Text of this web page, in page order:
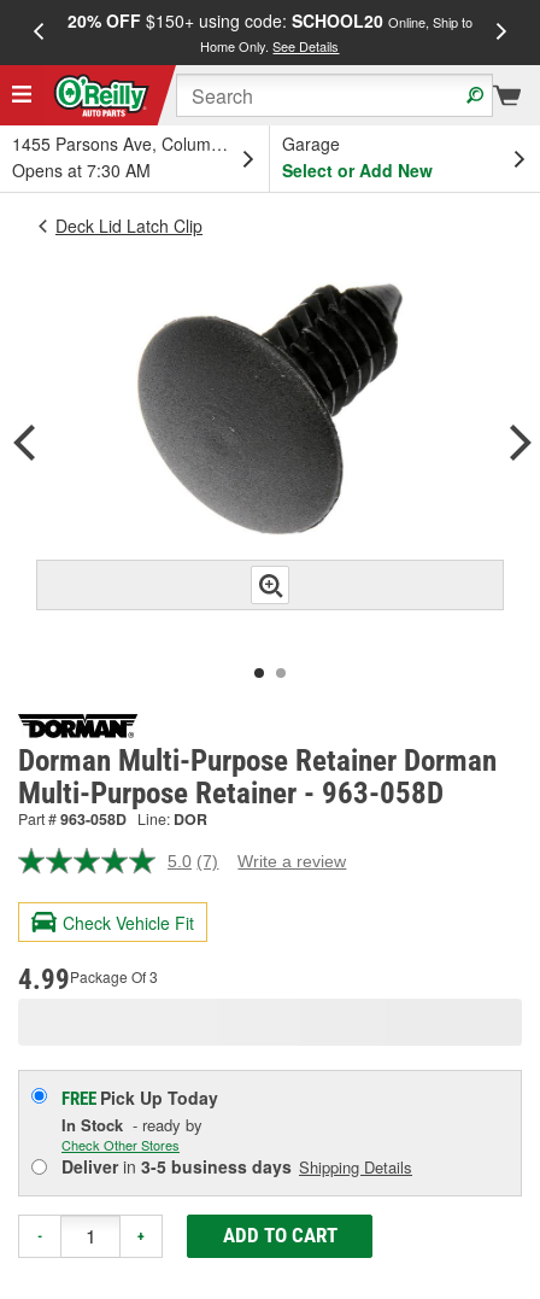
20% OFF$150+ using code: SCHOOL20 Online, Ship to
Home Only.See Details
1455 Parsons Ave, Columbus, OH
Opens at 7:30 AM
Garage
Select or Add New
Deck Lid Latch Clip
Dorman Multi-Purpose Retainer Dorman
Multi-Purpose Retainer - 963-058D
Part #963-058D Line: DOR
5.0 Read
Reviews.
page
(7) Write a review
Check Vehicle Fit
4.99Package Of 3
FREE Pick Up Today
In Stock - ready by
Check Other Stores
Deliverin 3-5 business days Shipping Details
- + ADD TO CART